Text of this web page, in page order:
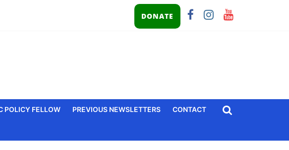
DONATE
POLICY FELLOW PREVIOUS NEWSLETTERS CONTACT